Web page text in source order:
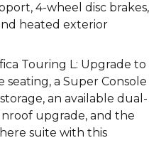
4-wheel disc brakes,
heated exterior
Touring L: Upgrade to
a Super Console
an available dual-
upgrade, and the
suite with this